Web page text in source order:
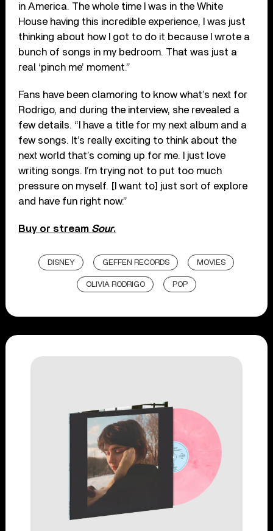
in America. The whole time I was in the White
House having this incredible experience, I was just
thinking about how I got to do it because I wrote a
bunch of songs in my bedroom. That was just a
real ‘pinch me’ moment.”
Fans have been clamoring to know what’s next for
Rodrigo, and during the interview, she revealed a
few details. “I have a title for my next album and a
few songs. It’s really exciting to think about the
next world that’s coming up for me. I just love
writing songs. I’m trying not to put too much
pressure on myself. [I want to] just sort of explore
and have fun right now.”
Buy or stream Sour.
DISNEY GEFFEN RECORDS MOVIES
OLIVIA RODRIGO POP